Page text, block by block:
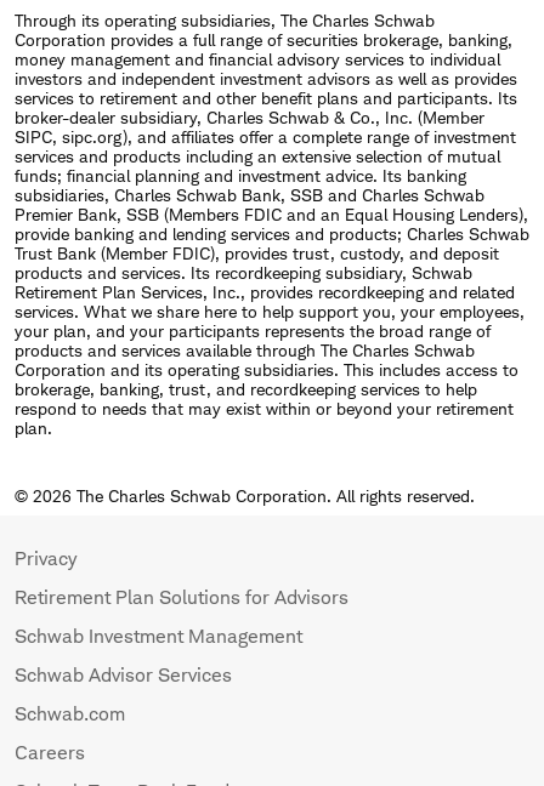
Through its operating subsidiaries, The Charles Schwab
Corporation provides a full range of securities brokerage, banking,
money management and financial advisory services to individual
investors and independent investment advisors as well as provides
services to retirement and other benefit plans and participants. Its
broker-dealer subsidiary, Charles Schwab & Co., Inc. (Member
SIPC, sipc.org), and affiliates offer a complete range of investment
services and products including an extensive selection of mutual
funds; financial planning and investment advice. Its banking
subsidiaries, Charles Schwab Bank, SSB and Charles Schwab
Premier Bank, SSB (Members FDIC and an Equal Housing Lenders),
provide banking and lending services and products; Charles Schwab
Trust Bank (Member FDIC), provides trust, custody, and deposit
products and services. Its recordkeeping subsidiary, Schwab
Retirement Plan Services, Inc., provides recordkeeping and related
services. What we share here to help support you, your employees,
your plan, and your participants represents the broad range of
products and services available through The Charles Schwab
Corporation and its operating subsidiaries. This includes access to
brokerage, banking, trust, and recordkeeping services to help
respond to needs that may exist within or beyond your retirement
plan.
© 2026 The Charles Schwab Corporation. All rights reserved.
Privacy
Retirement Plan Solutions for Advisors
Schwab Investment Management
Schwab Advisor Services
Schwab.com
Careers